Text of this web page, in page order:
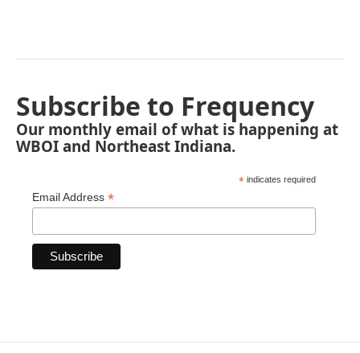
Subscribe to Frequency
Our monthly email of what is happening at
WBOI and Northeast Indiana.
* indicates required
Email Address *